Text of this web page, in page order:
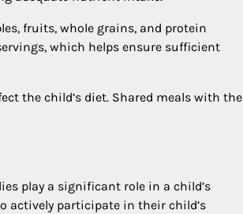
fruits, whole grains, and protein
which helps ensure sufficient
the child’s diet. Shared meals with the
play a significant role in a child’s
actively participate in their child’s